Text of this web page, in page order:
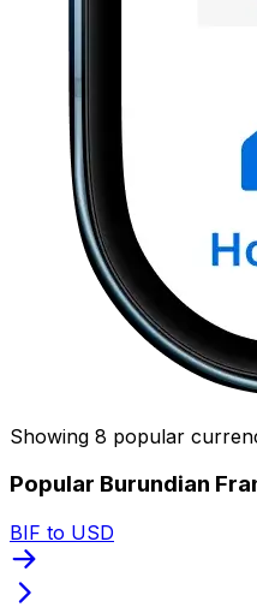
Showing 8 popular
Popular Burundian
BIF to USD